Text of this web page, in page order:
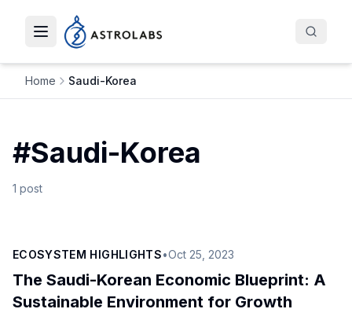
Toggle navigation menu
Home Saudi-Korea
#Saudi-Korea
1 post
ECOSYSTEM HIGHLIGHTS•Oct 25, 2023
The Saudi-Korean Economic Blueprint: A
Sustainable Environment for Growth